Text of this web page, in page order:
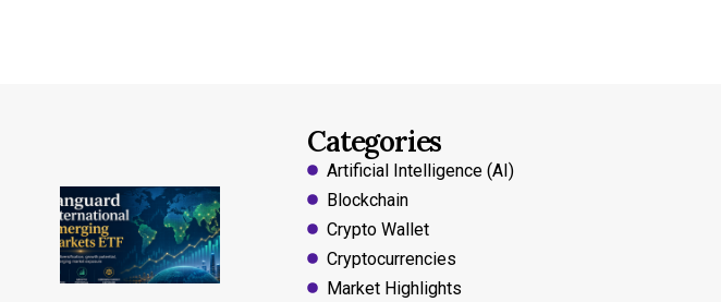
Categories
Artificial Intelligence (AI)
Blockchain
Crypto Wallet
Cryptocurrencies
Market Highlights